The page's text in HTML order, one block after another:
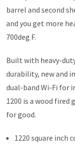
barrel and second
and you get more
700deg F.
Built with heavy-
durability, new and
dual-band Wi-Fi for
1200 is a wood
for good.
1220 square inch